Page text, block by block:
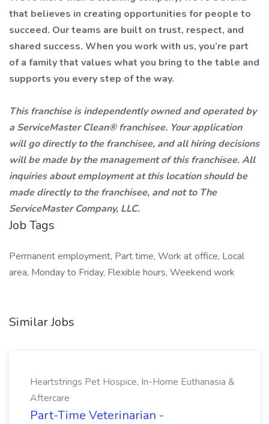
that believes in creating opportunities for people to
succeed. Our teams are built on trust, respect, and
shared success. When you work with us, you’re part
of a family that values what you bring to the table and
supports you every step of the way.
This franchise is independently owned and operated by
a ServiceMaster Clean® franchisee. Your application
will go directly to the franchisee, and all hiring decisions
will be made by the management of this franchisee. All
inquiries about employment at this location should be
made directly to the franchisee, and not to The
ServiceMaster Company, LLC.
Job Tags
Permanent employment, Part time, Work at office, Local
area, Monday to Friday, Flexible hours, Weekend work
Similar Jobs
Heartstrings Pet Hospice, In-Home Euthanasia &
Aftercare
Part-Time Veterinarian -